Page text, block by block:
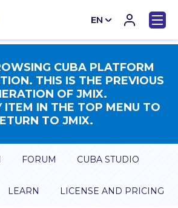
EN
CN
CUBA PLATFORM
THIS IS THE PREVIOUS
OF JMIX.
ITEM IN THE TOP MENU TO
TO JMIX.
FORUM CUBA STUDIO
LEARN LICENSE AND PRICING